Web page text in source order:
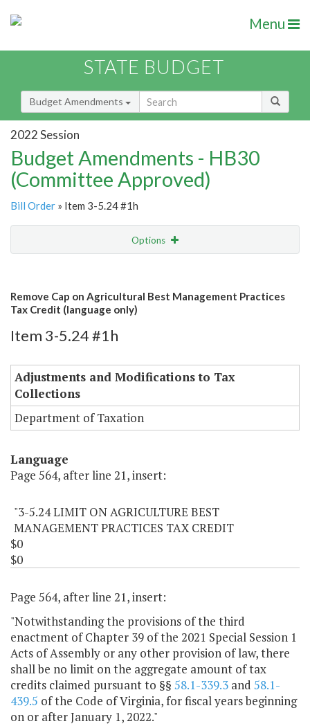
Menu
STATE BUDGET
Budget Amendments
2022 Session
Budget Amendments - HB30
(Committee Approved)
Bill Order » Item 3-5.24 #1h
Options
Amendment Lookup
Remove Cap on Agricultural Best Management Practices
Tax Credit (language only)
Item 3-5.24 #1h
Adjustments and Modifications to Tax
Collections
Department of Taxation
Language
Page 564, after line 21, insert:
"3-5.24 LIMIT ON AGRICULTURE BEST
MANAGEMENT PRACTICES TAX CREDIT
$0
$0
Page 564, after line 21, insert:
"Notwithstanding the provisions of the third
enactment of Chapter 39 of the 2021 Special Session 1
Acts of Assembly or any other provision of law, there
shall be no limit on the aggregate amount of tax
credits claimed pursuant to §§ 58.1-339.3 and 58.1-
439.5 of the Code of Virginia, for fiscal years beginning
on or after January 1, 2022."